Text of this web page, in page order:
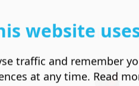
More like
website
traffic and remember
at any time. Read